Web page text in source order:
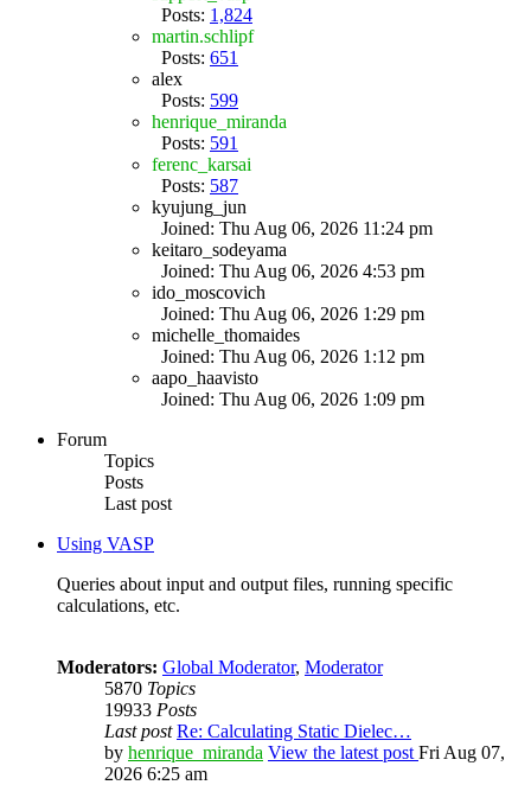
Posts: 1,824
martin.schlipf
Posts: 651
alex
Posts: 599
henrique_miranda
Posts: 591
ferenc_karsai
Posts: 587
kyujung_jun
Joined: Thu Aug 06, 2026 11:24 pm
keitaro_sodeyama
Joined: Thu Aug 06, 2026 4:53 pm
ido_moscovich
Joined: Thu Aug 06, 2026 1:29 pm
michelle_thomaides
Joined: Thu Aug 06, 2026 1:12 pm
aapo_haavisto
Joined: Thu Aug 06, 2026 1:09 pm
Forum
Topics
Posts
Last post
Using VASP
Queries about input and output files, running specific
calculations, etc.
Moderators: Global Moderator, Moderator
5870 Topics
19933 Posts
Last post Re: Calculating Static Dielec…
by henrique_miranda View the latest post Fri Aug 07,
2026 6:25 am